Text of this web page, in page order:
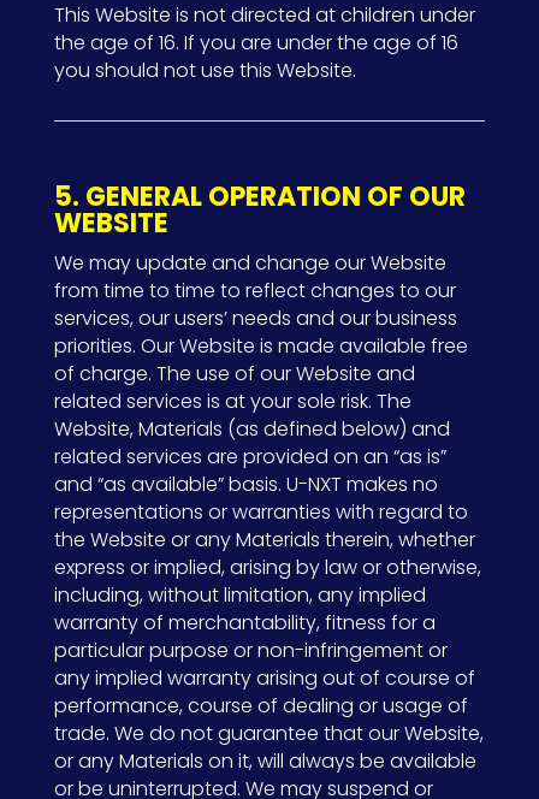
This Website is not directed at children under
the age of 16. If you are under the age of 16
you should not use this Website.
5. GENERAL OPERATION OF OUR
WEBSITE
We may update and change our Website
from time to time to reflect changes to our
services, our users’ needs and our business
priorities. Our Website is made available free
of charge. The use of our Website and
related services is at your sole risk. The
Website, Materials (as defined below) and
related services are provided on an “as is”
and “as available” basis. U-NXT makes no
representations or warranties with regard to
the Website or any Materials therein, whether
express or implied, arising by law or otherwise,
including, without limitation, any implied
warranty of merchantability, fitness for a
particular purpose or non-infringement or
any implied warranty arising out of course of
performance, course of dealing or usage of
trade. We do not guarantee that our Website,
or any Materials on it, will always be available
or be uninterrupted. We may suspend or